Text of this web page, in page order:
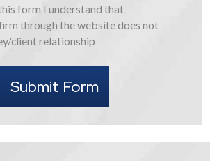
form I understand that
through the website does not
client relationship
Submit Form